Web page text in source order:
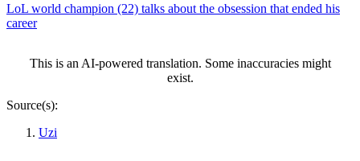
LoL world champion (22) talks about the obsession that ended his
career
This is an AI-powered translation. Some inaccuracies might
exist.
Source(s):
Uzi